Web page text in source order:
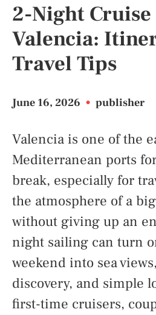
2-Night
Valencia:
Travel Tips
June 16, 2026 • publisher
Valencia is one of the
Mediterranean ports
break, especially for
the atmosphere of a
without giving up an
night sailing can turn
weekend into sea
discovery, and simple
first-time cruisers,